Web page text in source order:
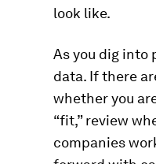
look like.
As you dig into
data. If there
whether you
“fit,” review
companies